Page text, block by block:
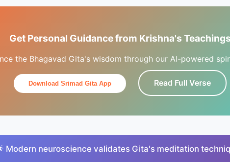
Get Personal Guidance from Krishna's Teachings
the Bhagavad Gita's wisdom through our AI-powered
Download Srimad Gita App Read Full Verse
Modern neuroscience validates Gita's meditation